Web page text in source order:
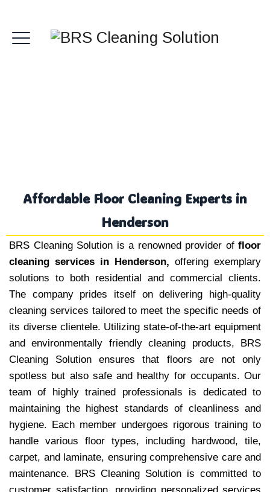
Affordable Floor Cleaning Experts in
Henderson
BRS Cleaning Solution is a renowned provider of floor
cleaning services in Henderson, offering exemplary
solutions to both residential and commercial clients.
The company prides itself on delivering high-quality
cleaning services tailored to meet the specific needs of
its diverse clientele. Utilizing state-of-the-art equipment
and environmentally friendly cleaning products, BRS
Cleaning Solution ensures that floors are not only
spotless but also safe and healthy for occupants. Our
team of highly trained professionals is dedicated to
maintaining the highest standards of cleanliness and
hygiene. Each member undergoes rigorous training to
handle various floor types, including hardwood, tile,
carpet, and laminate, ensuring comprehensive care and
maintenance. BRS Cleaning Solution is committed to